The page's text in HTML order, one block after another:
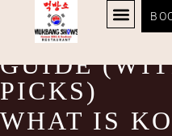
WHAT IS
COMPLETE
GUIDE
PICKS)
WHAT IS